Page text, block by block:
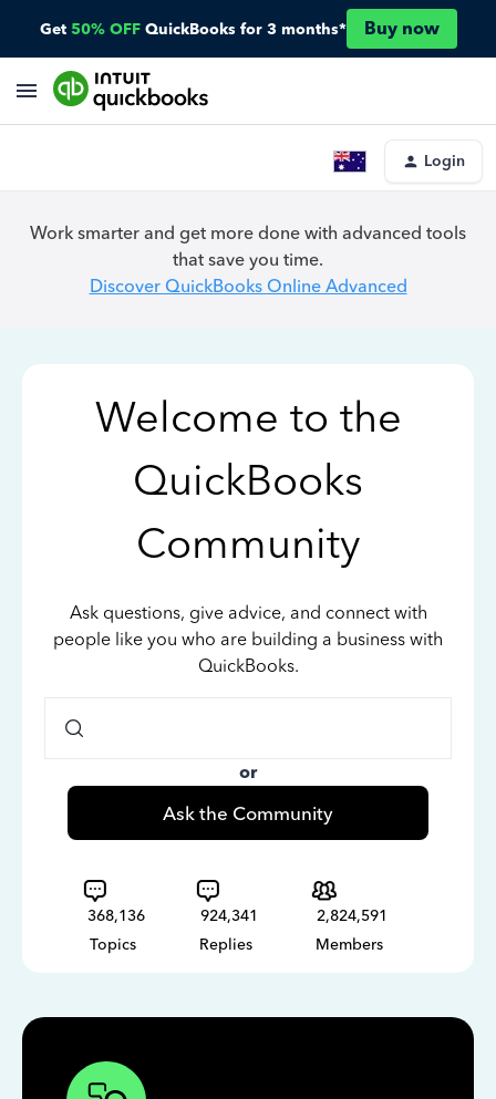
Get 50% OFF QuickBooks for 3 months* Buy now
Login
Work smarter and get more done with advanced tools
that save you time.
Discover QuickBooks Online Advanced
Welcome to the
QuickBooks
Community
Ask questions, give advice, and connect with
people like you who are building a business with
QuickBooks.
or
Ask the Community
368,136
Topics
924,341
Replies
2,824,591
Members